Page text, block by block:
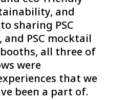
and
sharing PSC
PSC mocktail
all three of
were
that we
been a part of.